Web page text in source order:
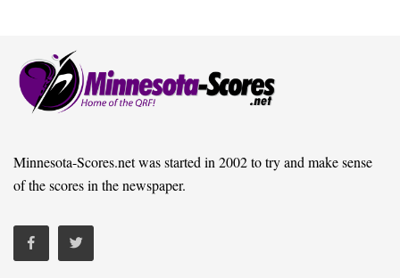
Minnesota-Scores.net was started in 2002 to try and make sense
of the scores in the newspaper.